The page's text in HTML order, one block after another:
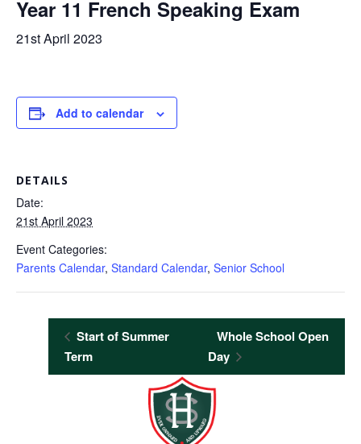
Year 11 French Speaking Exam
21st April 2023
Add to calendar
DETAILS
Date:
21st April 2023
Event Categories:
Parents Calendar, Standard Calendar, Senior School
Start of Summer
Term
Whole School Open
Day